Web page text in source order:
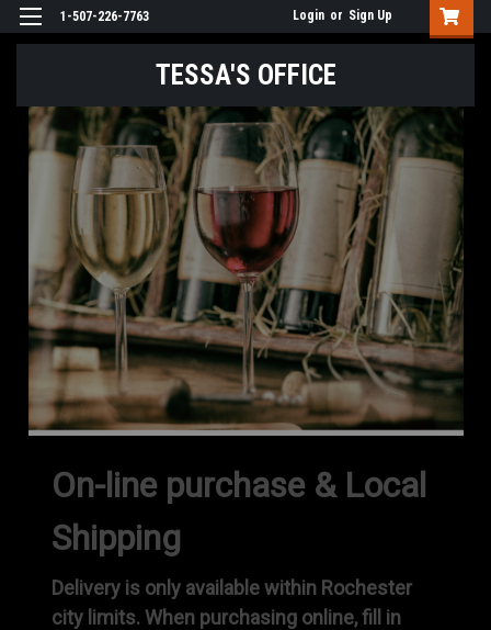
1-507-226-7763 Login or Sign Up
TESSA'S OFFICE
On-line purchase & Local
Shipping
Delivery is only available within Rochester
city limits. When purchasing online, fill in